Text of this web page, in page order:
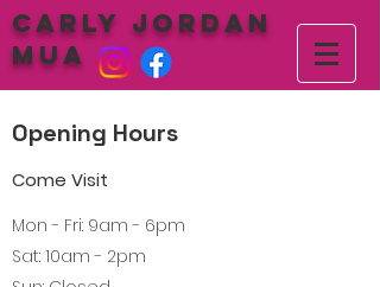
Carly Jordan
MUA
Opening Hours
Come Visit
Mon - Fri: 9am - 6pm
Sat: 10am - 2pm